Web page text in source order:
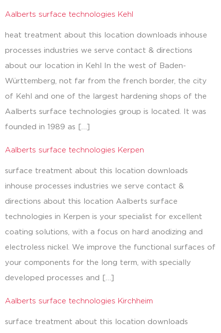
Aalberts surface technologies Kehl
heat treatment about this location downloads inhouse
processes industries we serve contact & directions
about our location in Kehl In the west of Baden-
Württemberg, not far from the french border, the city
of Kehl and one of the largest hardening shops of the
Aalberts surface technologies group is located. It was
founded in 1989 as […]
Aalberts surface technologies Kerpen
surface treatment about this location downloads
inhouse processes industries we serve contact &
directions about this location Aalberts surface
technologies in Kerpen is your specialist for excellent
coating solutions, with a focus on hard anodizing and
electroless nickel. We improve the functional surfaces of
your components for the long term, with specially
developed processes and […]
Aalberts surface technologies Kirchheim
surface treatment about this location downloads